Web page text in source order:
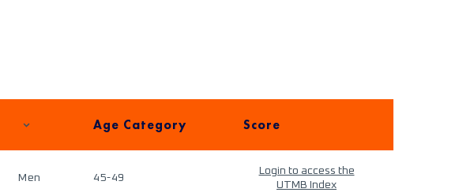
Age Category Score
Men 45-49
Login to access the
UTMB Index